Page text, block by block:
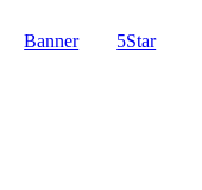
Banner 5Star